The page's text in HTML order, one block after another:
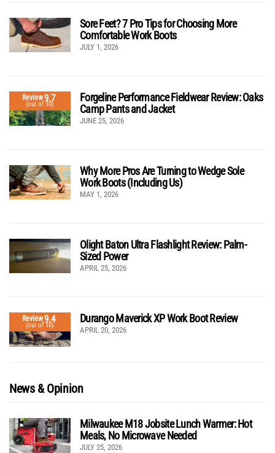
Sore Feet? 7 Pro Tips for Choosing More
Comfortable Work Boots
JULY 1, 2026
Review9.7
(out of 10)
Forgeline Performance Fieldwear Review: Oaks
Camp Pants and Jacket
JUNE 25, 2026
Why More Pros Are Turning to Wedge Sole
Work Boots (Including Us)
MAY 1, 2026
Olight Baton Ultra Flashlight Review: Palm-
Sized Power
APRIL 25, 2026
Review9.4
(out of 10)
Durango Maverick XP Work Boot Review
APRIL 20, 2026
News & Opinion
Milwaukee M18 Jobsite Lunch Warmer: Hot
Meals, No Microwave Needed
JULY 25, 2026